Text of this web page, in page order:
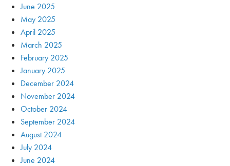
June 2025
May 2025
April 2025
March 2025
February 2025
January 2025
December 2024
November 2024
October 2024
September 2024
August 2024
July 2024
June 2024